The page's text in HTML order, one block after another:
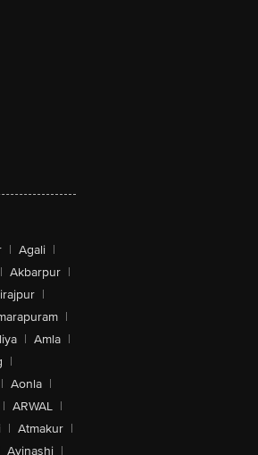
| Agali |
| Akbarpur |
|
|
| Amla |
|
| Aonla |
| ARWAL |
| Atmakur |
Avinashi |